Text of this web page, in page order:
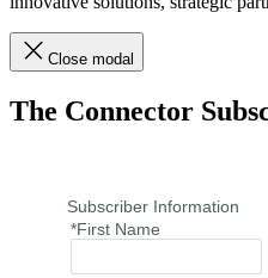
Close modal
The Connector
Subscriber Information
*First Name